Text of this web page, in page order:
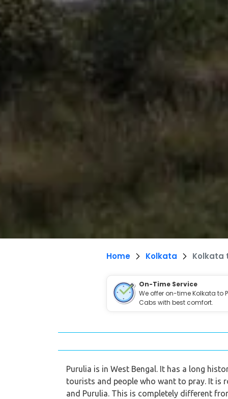
Home Kolkata Kolkata
On-Time Service
We offer on-time Kolkata to
Cabs with best comfort.
Purulia is in West Bengal. It has a long
tourists and people who want to pray. It is
and Purulia. This is completely different